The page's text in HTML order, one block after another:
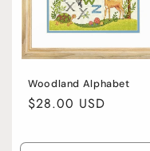
Woodland Alphabet
Regular
$28.00 USD